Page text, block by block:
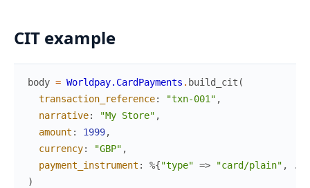
CIT example
body = Worldpay.CardPayments . build_cit (
transaction_reference: "txn-001" ,
narrative: "My Store" ,
amount : 1999,
currency: "GBP" ,
payment_instrument : %{"type" => "card/plain" ,
...
)